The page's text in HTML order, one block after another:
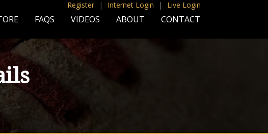
Register | Internet Login | Live Login
FAQS VIDEOS ABOUT CONTACT